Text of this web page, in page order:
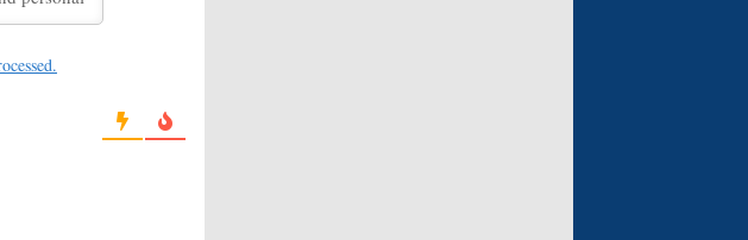
Manji to Recur on USA
2017